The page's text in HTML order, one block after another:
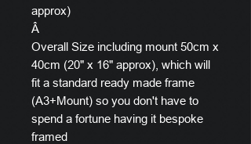
approx)
Â
Overall Size including mount 50cm x
40cm (20" x 16" approx), which will
fit a standard ready made frame
(A3+Mount) so you don't have to
spend a fortune having it bespoke
framed